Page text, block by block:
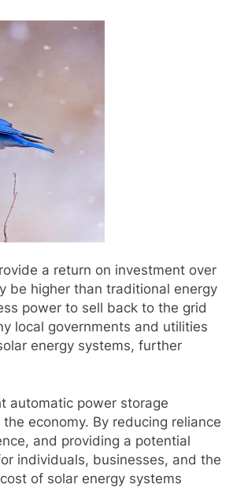
a return on investment over
be higher than traditional energy
power to sell back to the grid
local governments and utilities
energy systems, further
automatic power storage
economy. By reducing reliance
and providing a potential
individuals, businesses, and the
of solar energy systems